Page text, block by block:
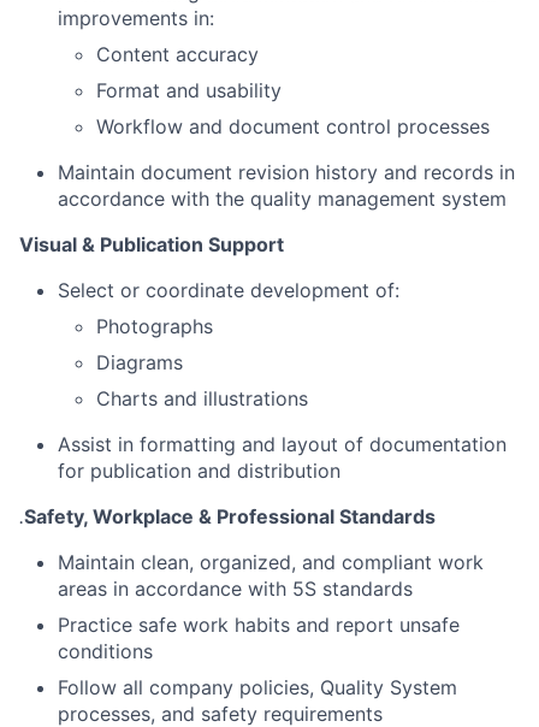
improvements in:
Content accuracy
Format and usability
Workflow and document control processes
Maintain document revision history and records in
accordance with the quality management system
Visual & Publication Support
Select or coordinate development of:
Photographs
Diagrams
Charts and illustrations
Assist in formatting and layout of documentation
for publication and distribution
.Safety, Workplace & Professional Standards
Maintain clean, organized, and compliant work
areas in accordance with 5S standards
Practice safe work habits and report unsafe
conditions
Follow all company policies, Quality System
processes, and safety requirements